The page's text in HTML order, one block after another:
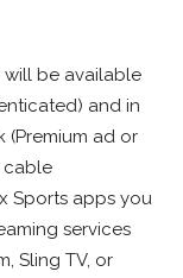
will be available
and in
(Premium ad or
cable
Sports apps you
services
Sling TV, or